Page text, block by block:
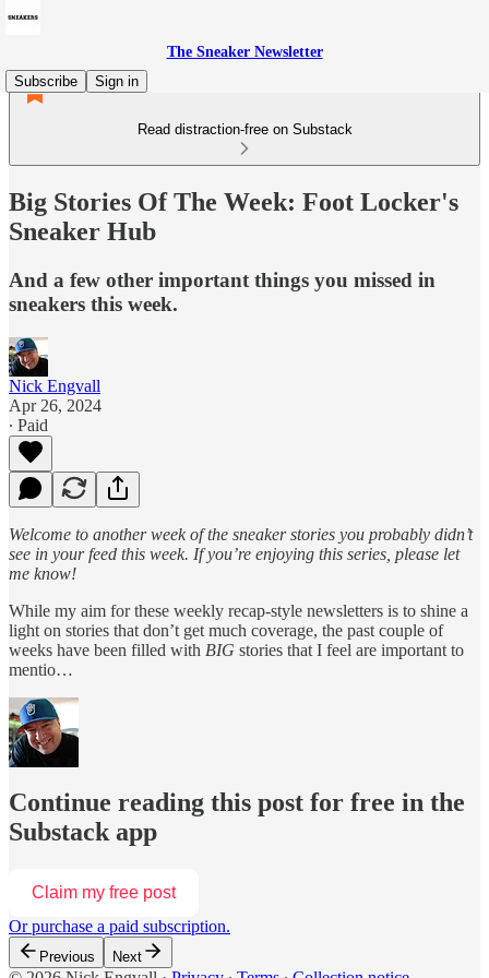
The Sneaker Newsletter
Subscribe
Sign in
Read distraction-free on Substack
Big Stories Of The Week: Foot Locker's
Sneaker Hub
And a few other important things you missed in
sneakers this week.
Nick Engvall
Apr 26, 2024
∙ Paid
Welcome to another week of the sneaker stories you probably didn’t
see in your feed this week. If you’re enjoying this series, please let
me know!
While my aim for these weekly recap-style newsletters is to shine a
light on stories that don’t get much coverage, the past couple of
weeks have been filled with BIG stories that I feel are important to
mentio…
Continue reading this post for free in the
Substack app
Claim my free post
Or purchase a paid subscription.
Previous Next